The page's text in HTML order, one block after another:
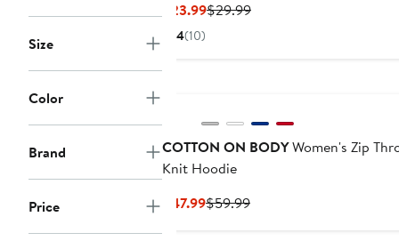
Size
Color
Brand
Price
$23.99Current
$29.99Previous
4(10)
COTTON ON BODYWomen's Zip
Knit Hoodie
$47.99Current
$59.99Previous